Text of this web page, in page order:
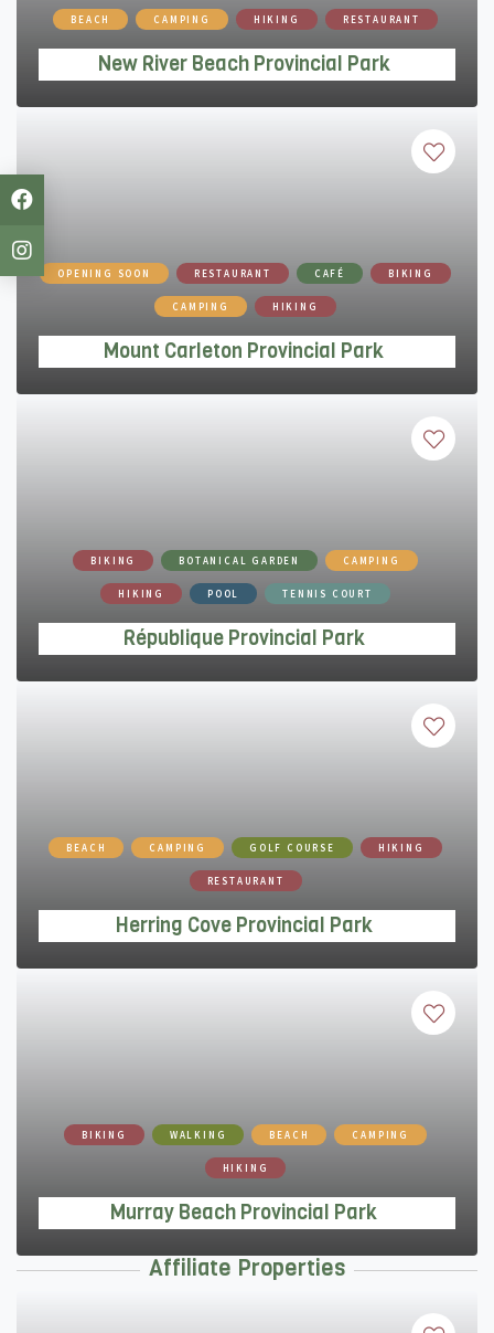
New River Beach Provincial Park
BEACH CAMPING HIKING RESTAURANT
New River Beach Provincial Park
Mount Carleton Provincial Park
OPENING SOON RESTAURANT CAFÉ BIKING
CAMPING HIKING
Mount Carleton Provincial Park
République Provincial Park
BIKING BOTANICAL GARDEN CAMPING
HIKING POOL TENNIS COURT
République Provincial Park
Herring Cove Provincial Park
BEACH CAMPING GOLF COURSE HIKING
RESTAURANT
Herring Cove Provincial Park
Murray Beach Provincial Park
BIKING WALKING BEACH CAMPING
HIKING
Murray Beach Provincial Park
Affiliate Properties